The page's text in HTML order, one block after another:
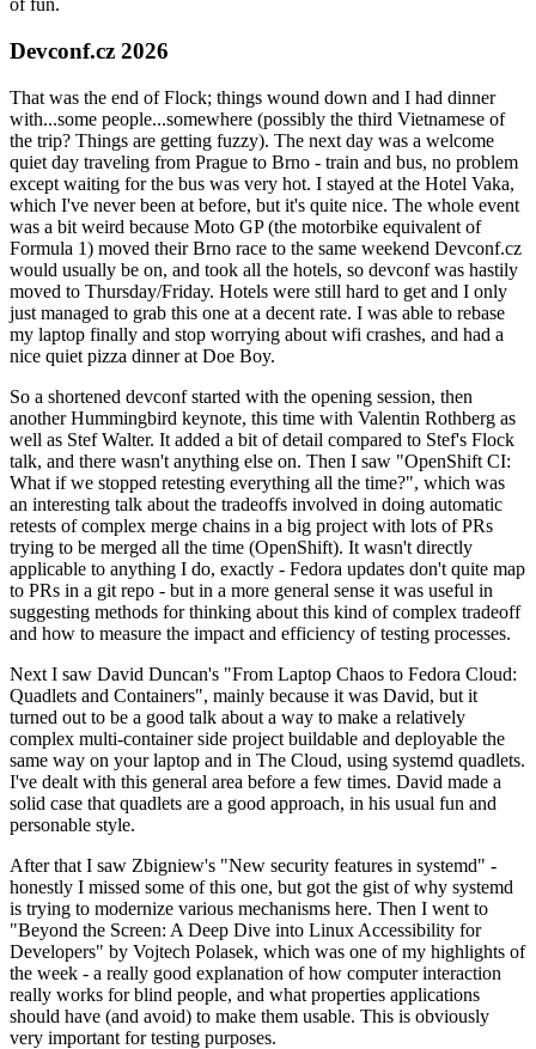
of fun.
Devconf.cz 2026
That was the end of Flock; things wound down and I had dinner
with...some people...somewhere (possibly the third Vietnamese of
the trip? Things are getting fuzzy). The next day was a welcome
quiet day traveling from Prague to Brno - train and bus, no problem
except waiting for the bus was very hot. I stayed at the Hotel Vaka,
which I've never been at before, but it's quite nice. The whole event
was a bit weird because Moto GP (the motorbike equivalent of
Formula 1) moved their Brno race to the same weekend Devconf.cz
would usually be on, and took all the hotels, so devconf was hastily
moved to Thursday/Friday. Hotels were still hard to get and I only
just managed to grab this one at a decent rate. I was able to rebase
my laptop finally and stop worrying about wifi crashes, and had a
nice quiet pizza dinner at Doe Boy.
So a shortened devconf started with the opening session, then
another Hummingbird keynote, this time with Valentin Rothberg as
well as Stef Walter. It added a bit of detail compared to Stef's Flock
talk, and there wasn't anything else on. Then I saw "OpenShift CI:
What if we stopped retesting everything all the time?", which was
an interesting talk about the tradeoffs involved in doing automatic
retests of complex merge chains in a big project with lots of PRs
trying to be merged all the time (OpenShift). It wasn't directly
applicable to anything I do, exactly - Fedora updates don't quite map
to PRs in a git repo - but in a more general sense it was useful in
suggesting methods for thinking about this kind of complex tradeoff
and how to measure the impact and efficiency of testing processes.
Next I saw David Duncan's "From Laptop Chaos to Fedora Cloud:
Quadlets and Containers", mainly because it was David, but it
turned out to be a good talk about a way to make a relatively
complex multi-container side project buildable and deployable the
same way on your laptop and in The Cloud, using systemd quadlets.
I've dealt with this general area before a few times. David made a
solid case that quadlets are a good approach, in his usual fun and
personable style.
After that I saw Zbigniew's "New security features in systemd" -
honestly I missed some of this one, but got the gist of why systemd
is trying to modernize various mechanisms here. Then I went to
"Beyond the Screen: A Deep Dive into Linux Accessibility for
Developers" by Vojtech Polasek, which was one of my highlights of
the week - a really good explanation of how computer interaction
really works for blind people, and what properties applications
should have (and avoid) to make them usable. This is obviously
very important for testing purposes.